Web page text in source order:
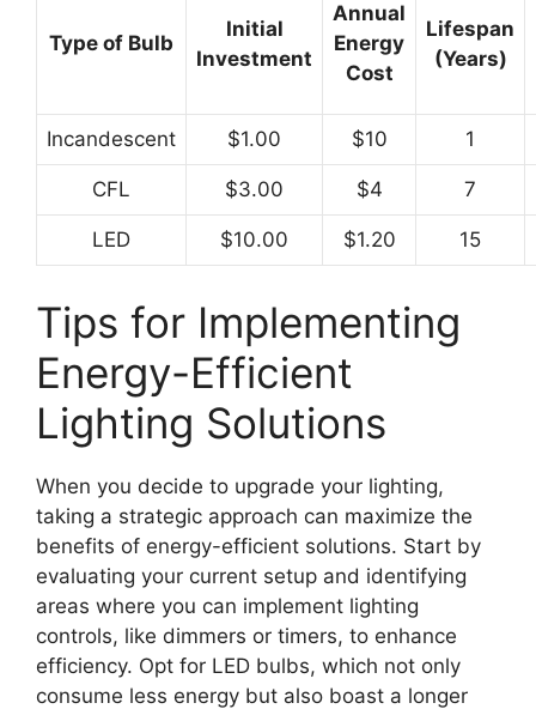
Type of Bulb
Initial
Investment
Annual
Energy
Cost
Lifespan
(Years)
Incandescent $1.00 $10 1
CFL $3.00 $4 7
LED $10.00 $1.20 15
Tips for Implementing
Energy-Efficient
Lighting Solutions
When you decide to upgrade your lighting,
taking a strategic approach can maximize the
benefits of energy-efficient solutions. Start by
evaluating your current setup and identifying
areas where you can implement lighting
controls, like dimmers or timers, to enhance
efficiency. Opt for LED bulbs, which not only
consume less energy but also boast a longer